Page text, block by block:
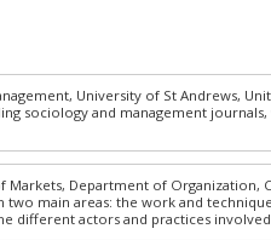
University of St Andrews,
sociology and management
Department of Organization,
main areas: the work and
actors and practices involved